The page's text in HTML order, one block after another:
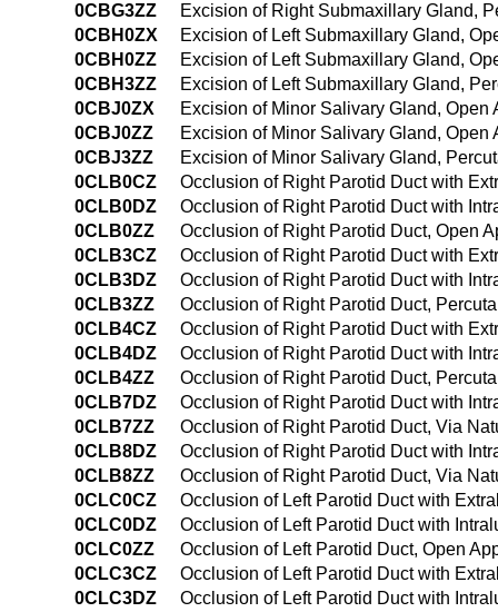
0CBG3ZZ
Excision of Right Submaxillary Gland,
0CBH0ZX
Excision of Left Submaxillary Gland,
0CBH0ZZ
Excision of Left Submaxillary Gland,
0CBH3ZZ
Excision of Left Submaxillary Gland,
0CBJ0ZX
Excision of Minor Salivary Gland, Open
0CBJ0ZZ
Excision of Minor Salivary Gland, Open
0CBJ3ZZ
Excision of Minor Salivary Gland,
0CLB0CZ
Occlusion of Right Parotid Duct with
0CLB0DZ
Occlusion of Right Parotid Duct with
0CLB0ZZ
Occlusion of Right Parotid Duct, Open
0CLB3CZ
Occlusion of Right Parotid Duct with
0CLB3DZ
Occlusion of Right Parotid Duct with
0CLB3ZZ
Occlusion of Right Parotid Duct,
0CLB4CZ
Occlusion of Right Parotid Duct with
0CLB4DZ
Occlusion of Right Parotid Duct with
0CLB4ZZ
Occlusion of Right Parotid Duct,
0CLB7DZ
Occlusion of Right Parotid Duct with
0CLB7ZZ
Occlusion of Right Parotid Duct, Via
0CLB8DZ
Occlusion of Right Parotid Duct with
0CLB8ZZ
Occlusion of Right Parotid Duct, Via
0CLC0CZ
Occlusion of Left Parotid Duct with
0CLC0DZ
Occlusion of Left Parotid Duct with
0CLC0ZZ
Occlusion of Left Parotid Duct, Open
0CLC3CZ
Occlusion of Left Parotid Duct with
0CLC3DZ
Occlusion of Left Parotid Duct with